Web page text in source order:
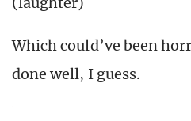
Which could’ve been
done well, I guess.